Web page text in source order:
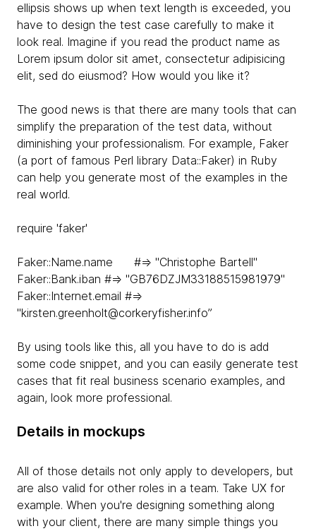
ellipsis shows up when text length is exceeded, you
have to design the test case carefully to make it
look real. Imagine if you read the product name as
Lorem ipsum dolor sit amet, consectetur adipisicing
elit, sed do eiusmod? How would you like it?
The good news is that there are many tools that can
simplify the preparation of the test data, without
diminishing your professionalism. For example, Faker
(a port of famous Perl library Data::Faker) in Ruby
can help you generate most of the examples in the
real world.
require 'faker'
Faker::Name.name #=> "Christophe Bartell"
Faker::Bank.iban #=> "GB76DZJM33188515981979"
Faker::Internet.email #=>
"kirsten.greenholt@corkeryfisher.info”
By using tools like this, all you have to do is add
some code snippet, and you can easily generate test
cases that fit real business scenario examples, and
again, look more professional.
Details in mockups
All of those details not only apply to developers, but
are also valid for other roles in a team. Take UX for
example. When you're designing something along
with your client, there are many simple things you